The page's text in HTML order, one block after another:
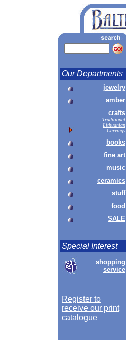
Our Departments
jewelry
amber
crafts
Traditional
Lithuanian
Carvings
books
fine art
music
ceramics
stuff
food
SALE
Special Interest
shopping
service
Register to
receive our print
catalogue